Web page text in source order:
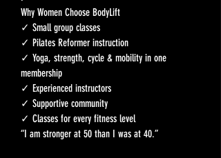
Why Women Choose BodyLift
✓ Small group classes
✓ Pilates Reformer instruction
✓ Yoga, strength, cycle & mobility in one
membership
✓ Experienced instructors
✓ Supportive community
✓ Classes for every fitness level
“I am stronger at 50 than I was at 40.”